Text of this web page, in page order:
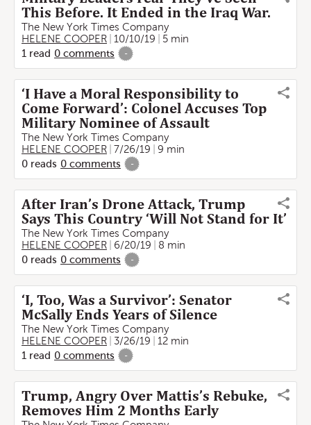
This Before. It Ended in the Iraq War.
The New York Times Company
HELENE COOPER
10/10/19
5 min
1 read 0 comments -
‘I Have a Moral Responsibility to
Come Forward’: Colonel Accuses Top
Military Nominee of Assault
The New York Times Company
HELENE COOPER
7/26/19
9 min
0 reads 0 comments -
After Iran’s Drone Attack, Trump
Says This Country ‘Will Not Stand for It’
The New York Times Company
HELENE COOPER
6/20/19
8 min
0 reads 0 comments -
‘I, Too, Was a Survivor’: Senator
McSally Ends Years of Silence
The New York Times Company
HELENE COOPER
3/26/19
12 min
1 read 0 comments -
Trump, Angry Over Mattis’s Rebuke,
Removes Him 2 Months Early